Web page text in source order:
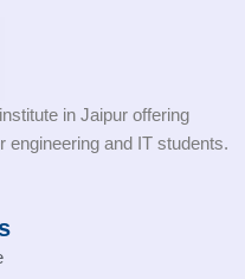
in Jaipur offering
engineering and IT students.